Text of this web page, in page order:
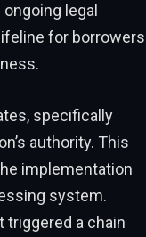
legal
for borrowers
specifically
authority. This
implementation
system.
triggered a chain